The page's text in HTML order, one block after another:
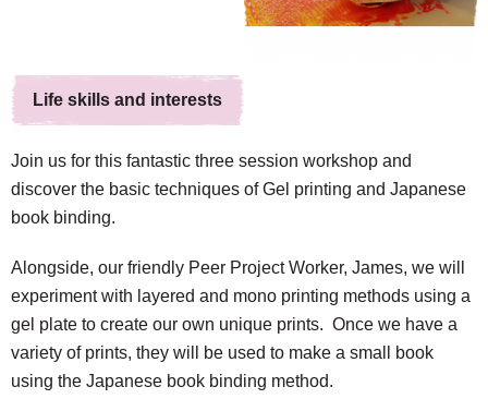
Life skills and interests
Join us for this fantastic three session workshop and
discover the basic techniques of Gel printing and Japanese
book binding.
Alongside, our friendly Peer Project Worker, James, we will
experiment with layered and mono printing methods using a
gel plate to create our own unique prints. Once we have a
variety of prints, they will be used to make a small book
using the Japanese book binding method.